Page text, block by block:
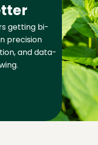
getting bi-
precision
and data-